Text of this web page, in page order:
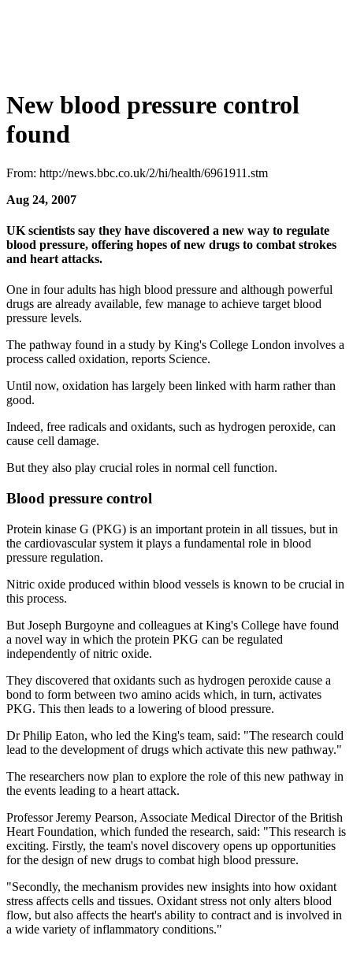
New blood pressure control
found
From: http://news.bbc.co.uk/2/hi/health/6961911.stm
Aug 24, 2007
UK scientists say they have discovered a new way to regulate
blood pressure, offering hopes of new drugs to combat strokes
and heart attacks.
One in four adults has high blood pressure and although powerful
drugs are already available, few manage to achieve target blood
pressure levels.
The pathway found in a study by King's College London involves a
process called oxidation, reports Science.
Until now, oxidation has largely been linked with harm rather than
good.
Indeed, free radicals and oxidants, such as hydrogen peroxide, can
cause cell damage.
But they also play crucial roles in normal cell function.
Blood pressure control
Protein kinase G (PKG) is an important protein in all tissues, but in
the cardiovascular system it plays a fundamental role in blood
pressure regulation.
Nitric oxide produced within blood vessels is known to be crucial in
this process.
But Joseph Burgoyne and colleagues at King's College have found
a novel way in which the protein PKG can be regulated
independently of nitric oxide.
They discovered that oxidants such as hydrogen peroxide cause a
bond to form between two amino acids which, in turn, activates
PKG. This then leads to a lowering of blood pressure.
Dr Philip Eaton, who led the King's team, said: "The research could
lead to the development of drugs which activate this new pathway."
The researchers now plan to explore the role of this new pathway in
the events leading to a heart attack.
Professor Jeremy Pearson, Associate Medical Director of the British
Heart Foundation, which funded the research, said: "This research is
exciting. Firstly, the team's novel discovery opens up opportunities
for the design of new drugs to combat high blood pressure.
"Secondly, the mechanism provides new insights into how oxidant
stress affects cells and tissues. Oxidant stress not only alters blood
flow, but also affects the heart's ability to contract and is involved in
a wide variety of inflammatory conditions."